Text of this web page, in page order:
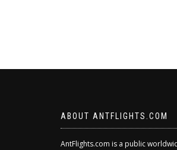
ABOUT ANTFLIGHTS.COM
AntFlights.com is a public